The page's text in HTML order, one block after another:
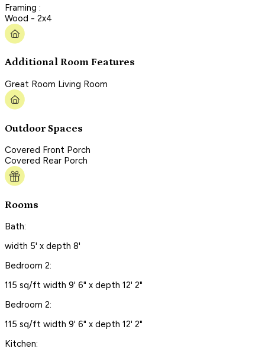
Framing :
Wood - 2x4
Additional Room Features
Great Room Living Room
Outdoor Spaces
Covered Front Porch
Covered Rear Porch
Rooms
Bath:
width 5' x depth 8'
Bedroom 2:
115 sq/ft width 9' 6" x depth 12' 2"
Bedroom 2:
115 sq/ft width 9' 6" x depth 12' 2"
Kitchen: